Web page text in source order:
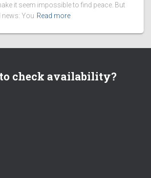
it seem impossible to find peace. But
news: You Read more
check availability?